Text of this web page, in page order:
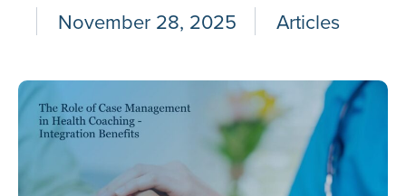
November 28, 2025 Articles